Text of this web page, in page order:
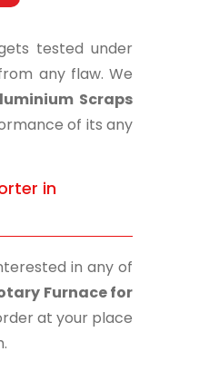
tested under
any flaw. We
Scraps
of its any
in
in any of
Furnace for
at your place